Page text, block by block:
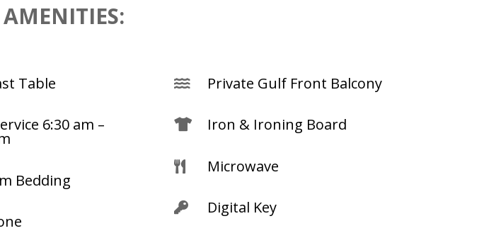
Table
6:30 am –
Bedding
 Private Gulf Front Balcony
 Iron & Ironing Board
 Microwave
 Digital Key